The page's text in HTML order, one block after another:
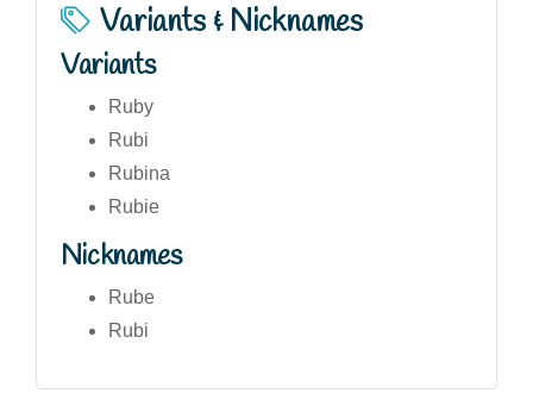
Variants & Nicknames
Variants
Ruby
Rubi
Rubina
Rubie
Nicknames
Rube
Rubi